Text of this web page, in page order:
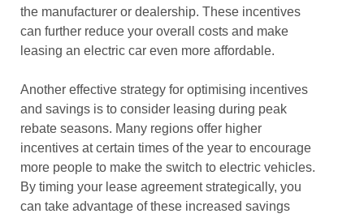
the manufacturer or dealership. These incentives
can further reduce your overall costs and make
leasing an electric car even more affordable.
Another effective strategy for optimising incentives
and savings is to consider leasing during peak
rebate seasons. Many regions offer higher
incentives at certain times of the year to encourage
more people to make the switch to electric vehicles.
By timing your lease agreement strategically, you
can take advantage of these increased savings